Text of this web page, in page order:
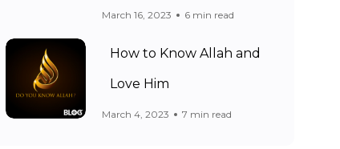
March 16, 2023 6 min read
How to Know Allah and
Love Him
March 4, 2023 7 min read